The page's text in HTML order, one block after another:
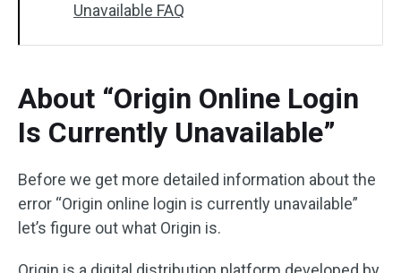
Unavailable FAQ
About “Origin Online Login
Is Currently Unavailable”
Before we get more detailed information about the
error “Origin online login is currently unavailable”
let’s figure out what Origin is.